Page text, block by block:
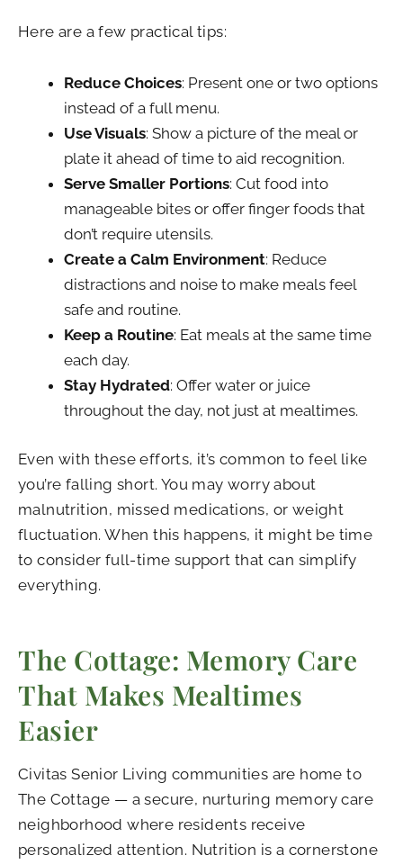
Here are a few practical tips:
Reduce Choices: Present one or two options
instead of a full menu.
Use Visuals: Show a picture of the meal or
plate it ahead of time to aid recognition.
Serve Smaller Portions: Cut food into
manageable bites or offer finger foods that
don’t require utensils.
Create a Calm Environment: Reduce
distractions and noise to make meals feel
safe and routine.
Keep a Routine: Eat meals at the same time
each day.
Stay Hydrated: Offer water or juice
throughout the day, not just at mealtimes.
Even with these efforts, it’s common to feel like
you’re falling short. You may worry about
malnutrition, missed medications, or weight
fluctuation. When this happens, it might be time
to consider full-time support that can simplify
everything.
The Cottage: Memory Care
That Makes Mealtimes
Easier
Civitas Senior Living communities are home to
The Cottage — a secure, nurturing memory care
neighborhood where residents receive
personalized attention. Nutrition is a cornerstone